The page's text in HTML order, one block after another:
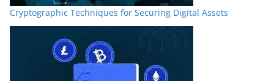
Cryptographic Techniques for Securing Digital Assets